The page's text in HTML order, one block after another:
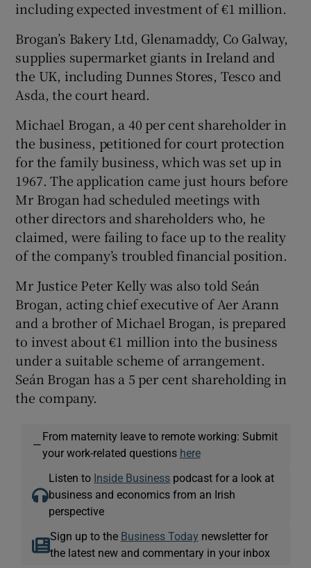
Show Motors sub sections
Show Podcasts sub sections
Show Gaeilge sub sections
Show History sub sections
including expected investment of €1 million.
Brogan’s Bakery Ltd, Glenamaddy, Co Galway,
supplies supermarket giants in Ireland and
the UK, including Dunnes Stores, Tesco and
Asda, the court heard.
Michael Brogan, a 40 per cent shareholder in
the business, petitioned for court protection
for the family business, which was set up in
1967. The application came just hours before
Mr Brogan had scheduled meetings with
other directors and shareholders who, he
claimed, were failing to face up to the reality
of the company’s troubled financial position.
Mr Justice Peter Kelly was also told Seán
Brogan, acting chief executive of Aer Arann
and a brother of Michael Brogan, is prepared
to invest about €1 million into the business
under a suitable scheme of arrangement.
Seán Brogan has a 5 per cent shareholding in
the company.
—
From maternity leave to remote working: Submit
your work-related questions here
Listen to Inside Business podcast for a look at
business and economics from an Irish
perspective
Sign up to the Business Today newsletter for
the latest new and commentary in your inbox